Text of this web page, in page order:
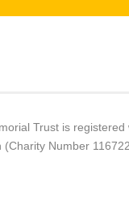
Trust is registered
(Charity Number